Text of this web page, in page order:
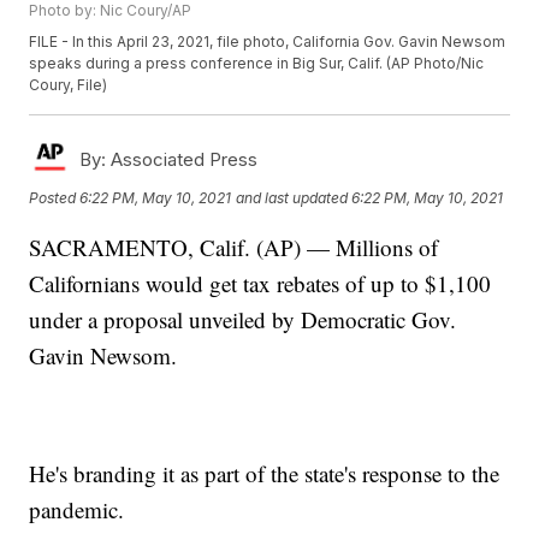
Photo by: Nic Coury/AP
FILE - In this April 23, 2021, file photo, California Gov. Gavin Newsom
speaks during a press conference in Big Sur, Calif. (AP Photo/Nic
Coury, File)
By: Associated Press
Posted6:22 PM, May 10, 2021 and last updated 6:22 PM, May 10, 2021
SACRAMENTO, Calif. (AP) — Millions of
Californians would get tax rebates of up to $1,100
under a proposal unveiled by Democratic Gov.
Gavin Newsom.
He's branding it as part of the state's response to the
pandemic.